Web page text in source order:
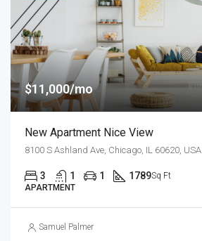
$11,000/mo
New Apartment Nice View
8100 S Ashland Ave, Chicago, IL 60620, USA
3 1 1 1789Sq Ft
APARTMENT
Samuel Palmer